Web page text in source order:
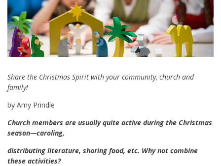
Share the Christmas Spirit with your community, church and
family!
by Amy Prindle
Church members are usually quite active during the Christmas
season—caroling,
distributing literature, sharing food, etc. Why not combine
these activities?